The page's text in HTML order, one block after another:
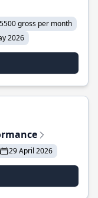
gross per month
2026
29 April 2026